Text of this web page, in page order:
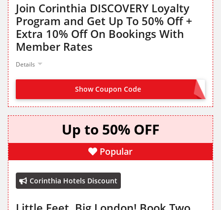
Join Corinthia DISCOVERY Loyalty
Program and Get Up To 50% Off +
Extra 10% Off On Bookings With
Member Rates
Details
Show Coupon Code
JOIN NOW FROM LANDING PAGE
Up to 50% OFF
Popular
Corinthia Hotels Discount